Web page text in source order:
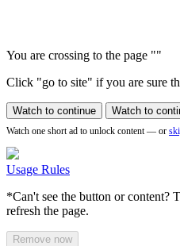
You are crossing to the page ""
Click "go to site" if you are sure
Watch to continue Watch to
Watch one short ad to unlock content — or
Usage Rules
*Can't see the button or content?
refresh the page.
Remove now